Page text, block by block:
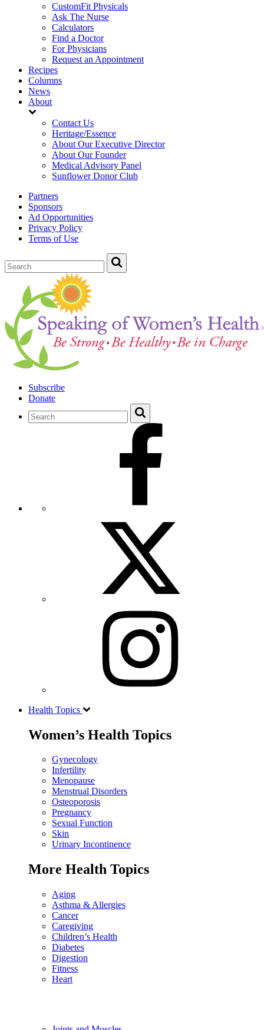
CustomFit Physicals
Ask The Nurse
Calculators
Find a Doctor
For Physicians
Request an Appointment
Recipes
Columns
News
About
Contact Us
Heritage/Essence
About Our Executive Director
About Our Founder
Medical Advisory Panel
Sunflower Donor Club
Partners
Sponsors
Ad Opportunities
Privacy Policy
Terms of Use
Subscribe
Donate
Health Topics
Women’s Health Topics
Gynecology
Infertility
Menopause
Menstrual Disorders
Osteoporosis
Pregnancy
Sexual Function
Skin
Urinary Incontinence
More Health Topics
Aging
Asthma & Allergies
Cancer
Caregiving
Children’s Health
Diabetes
Digestion
Fitness
Heart